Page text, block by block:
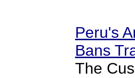
Peru's
Bans
The